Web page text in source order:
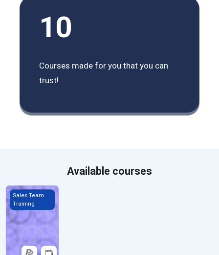
10
Courses made for you that you can
trust!
Available courses
Sales Skills &amp; Communication
Sales Team
Training